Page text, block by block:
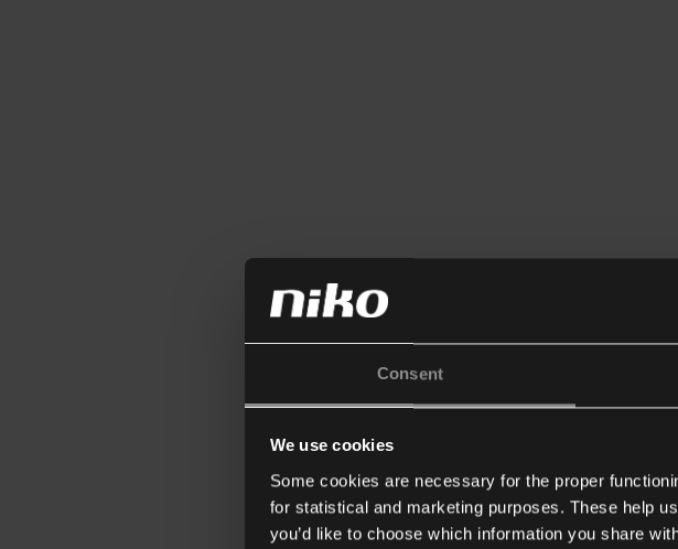
Consent
We use cookies
Some cookies are necessary for the proper
for statistical and marketing purposes. These help
you’d like to choose which information you share